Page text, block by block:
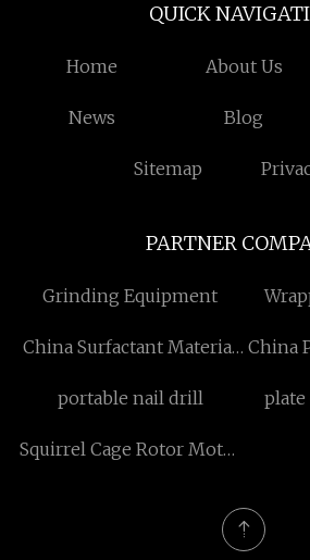
QUICK
Home About Us
News Blog
Sitemap
PARTNER
Grinding Equipment
China Surfactant Material China
portable nail drill
Squirrel Cage Rotor Motor